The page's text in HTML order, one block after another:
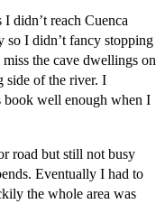
didn’t reach Cuenca
so I didn’t fancy stopping
the cave dwellings on
side of the river. I
book well enough when I
road but still not busy
Eventually I had to
the whole area was